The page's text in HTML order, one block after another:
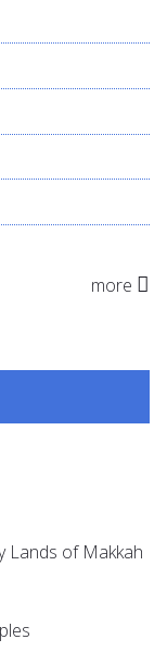
more
Lands of Makkah